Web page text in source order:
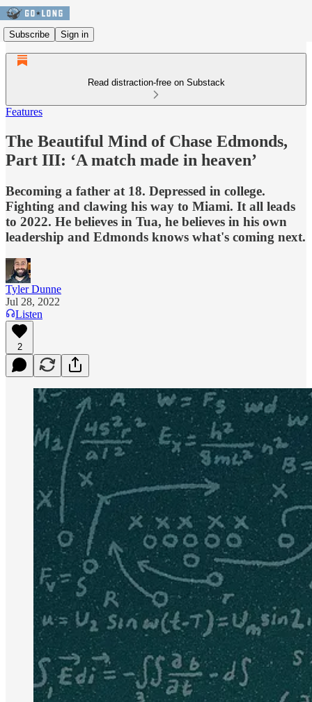
Subscribe Sign in
Read distraction-free on Substack
Features
The Beautiful Mind of Chase Edmonds,
Part III: ‘A match made in heaven’
Becoming a father at 18. Depressed in college.
Fighting and clawing his way to Miami. It all leads
to 2022. He believes in Tua, he believes in his own
leadership and Edmonds knows what's coming next.
Tyler Dunne
Jul 28, 2022
Listen
2